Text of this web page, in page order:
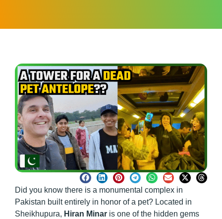
Did you know there is a monumental complex in
Pakistan built entirely in honor of a pet? Located in
Sheikhupura, Hiran Minar is one of the hidden gems